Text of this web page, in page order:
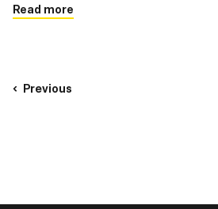
structure?
Read more
Previous